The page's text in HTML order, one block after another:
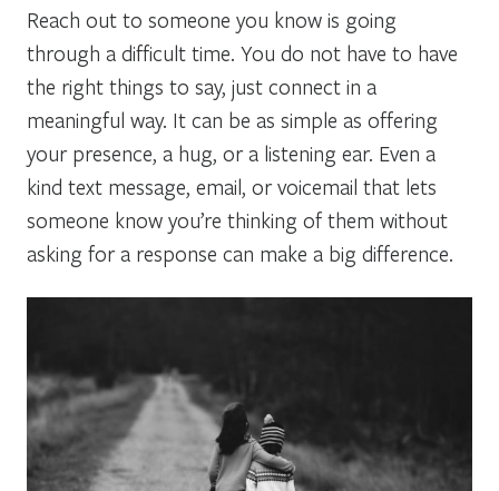
Reach out to someone you know is going
through a difficult time. You do not have to have
the right things to say, just connect in a
meaningful way. It can be as simple as offering
your presence, a hug, or a listening ear. Even a
kind text message, email, or voicemail that lets
someone know you’re thinking of them without
asking for a response can make a big difference.